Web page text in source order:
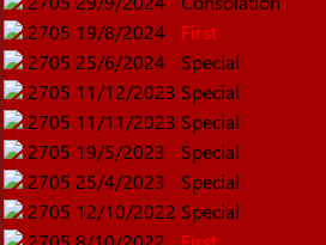
2705 19/8/2024
First
2705 25/6/2024
Special
2705 11/12/2023 Special
2705 11/11/2023 Special
2705 19/5/2023
Special
2705 25/4/2023
Special
2705 12/10/2022 Special